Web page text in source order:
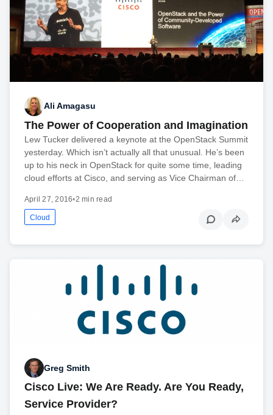
Ali Amagasu
The Power of Cooperation and Imagination
Lew Tucker delivered a keynote at the OpenStack Summit
yesterday. Which isn’t actually all that unusual. He’s been
up to his neck in OpenStack for quite some time, leading
cloud efforts at Cisco, and serving as Vice Chairman of…
April 27, 2016•2 min read
Cloud
Greg Smith
Cisco Live: We Are Ready. Are You Ready,
Service Provider?